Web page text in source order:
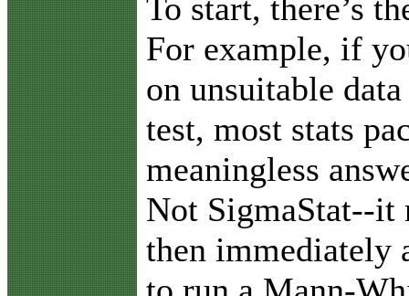
To start, there’s
For example, if
on unsuitable
test, most stats
meaningless
Not SigmaStat--it
then immediately